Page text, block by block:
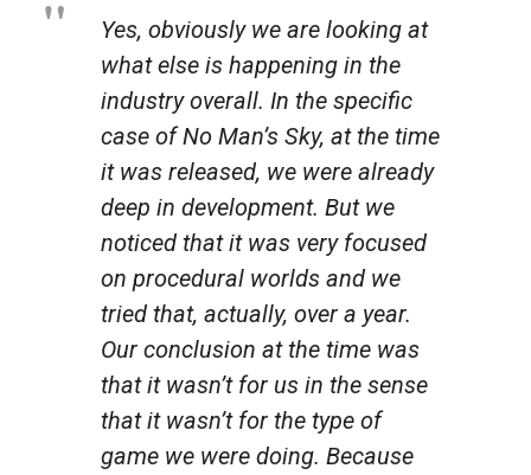
Yes, obviously we are looking at
what else is happening in the
industry overall. In the specific
case ofNo Man’s Sky, at the time
it was released, we were already
deep in development. But we
noticed that it was very focused
on procedural worlds and we
tried that, actually, over a year.
Our conclusion at the time was
that it wasn’t for us in the sense
that it wasn’t for the type of
game we were doing. Because